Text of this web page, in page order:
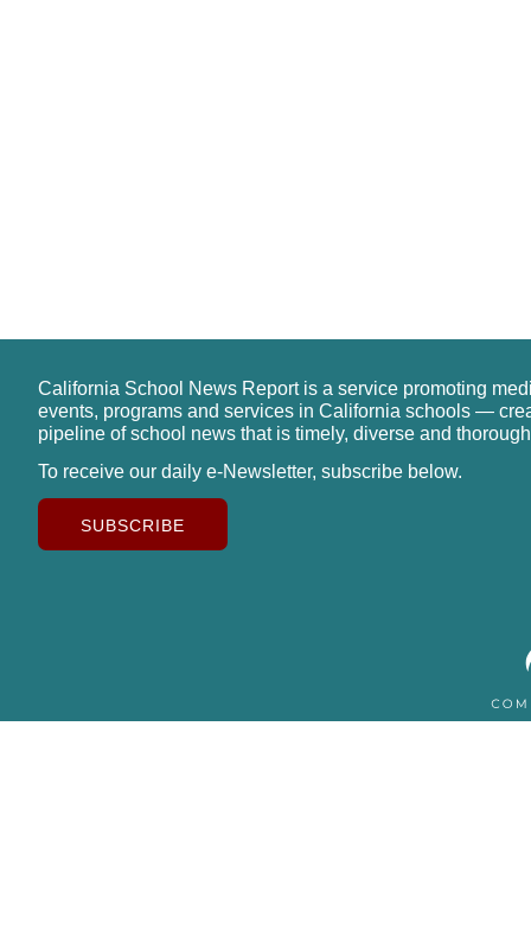
California School News Report is a service promoting
events, programs and services in California schools —
pipeline of school news that is timely, diverse and
To receive our daily e-Newsletter, subscribe below.
SUBSCRIBE